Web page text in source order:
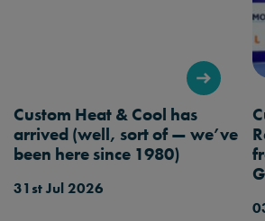
Custom Heat & Cool has
arrived (well, sort of — we’ve
been here since 1980)
31st Jul 2026